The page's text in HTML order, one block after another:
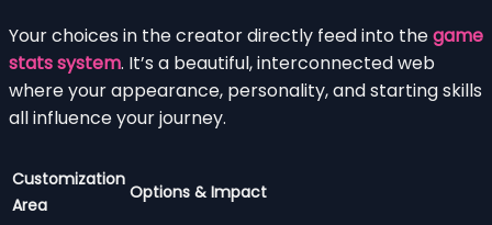
Your choices in the creator directly feed into thegame
stats system. It’s a beautiful, interconnected web
where your appearance, personality, and starting skills
all influence your journey.
Customization
Area
Options & Impact